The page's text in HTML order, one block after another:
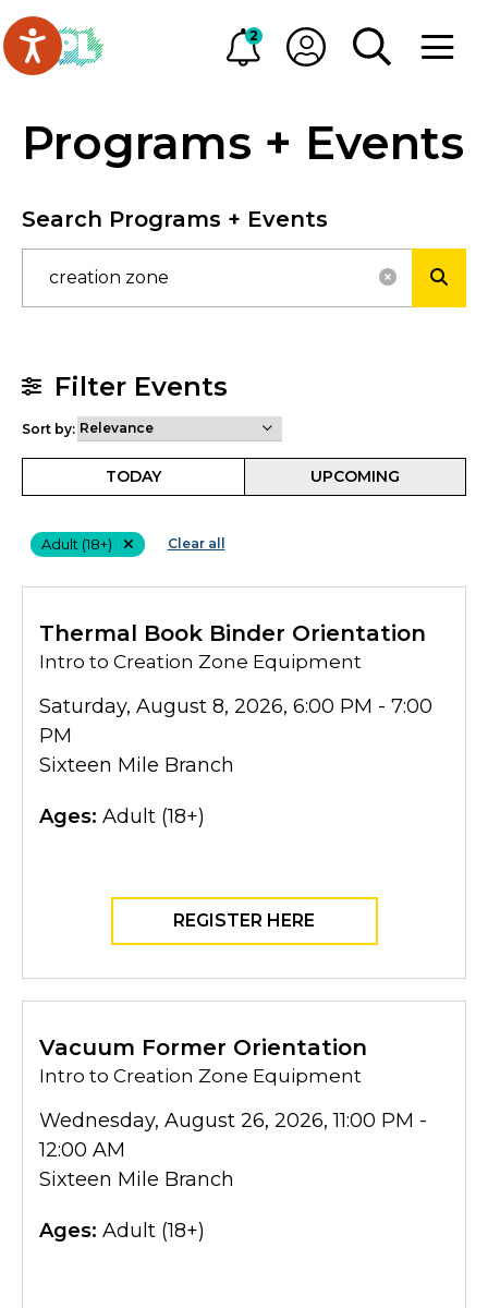
Skip to main content
Go to Oakville Public Library homepage
2
Alerts My OPLTOGGLEOPEN
Programs + Events
Search Programs + Events
Filter Events
Sort by:
TODAY UPCOMING
Filters
Adult (18+) Clear all
Thermal Book Binder Orientation
Intro to Creation Zone Equipment
Saturday, August 8, 2026, 6:00 PM - 7:00
PM
Sixteen Mile Branch
Ages: Adult (18+)
REGISTER HERE
Vacuum Former Orientation
Intro to Creation Zone Equipment
Wednesday, August 26, 2026, 11:00 PM -
12:00 AM
Sixteen Mile Branch
Ages: Adult (18+)